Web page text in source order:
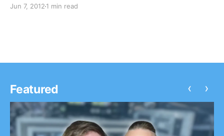
Streets. You can check out the dates after the break!
Jun 7, 2012 1 min read
Featured ‹ ›